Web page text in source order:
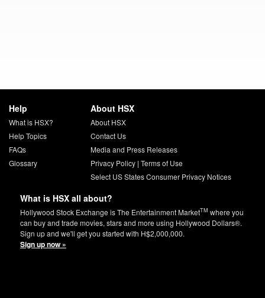
Help
What is HSX?
Help Topics
FAQs
Glossary
About HSX
About HSX
Contact Us
Media and Press Releases
Privacy Policy| Terms of Use
Select US States Consumer Privacy Notices
What is HSX all about?
Hollywood Stock Exchange is The Entertainment MarketTM where you
can buy and trade movies, stars and more using Hollywood Dollars®.
Sign up and we'll get you started with H$2,000,000.
Sign up now »